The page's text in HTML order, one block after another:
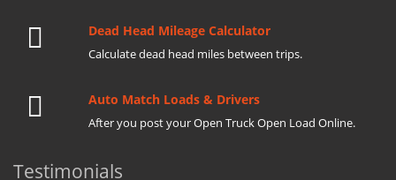
Dead Head Mileage Calculator
Calculate dead head miles between trips.
Auto Match Loads & Drivers
After you post your Open Truck Open Load Online.
Testimonials